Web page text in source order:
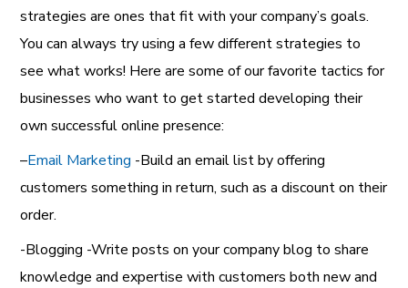
strategies are ones that fit with your company’s goals.
You can always try using a few different strategies to
see what works! Here are some of our favorite tactics for
businesses who want to get started developing their
own successful online presence:
–Email Marketing -Build an email list by offering
customers something in return, such as a discount on their
order.
-Blogging -Write posts on your company blog to share
knowledge and expertise with customers both new and